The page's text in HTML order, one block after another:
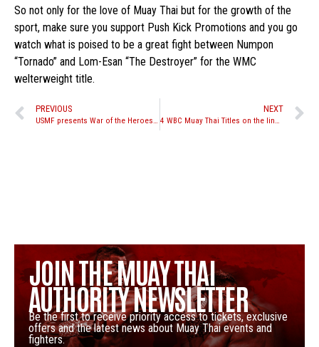
So not only for the love of Muay Thai but for the growth of the
sport, make sure you support Push Kick Promotions and you go
watch what is poised to be a great fight between Numpon
“Tornado” and Lom-Esan “The Destroyer” for the WMC
welterweight title.
PREVIOUS
USMF presents War of the Heroes 7 & 8
NEXT
4 WBC Muay Thai Titles on the line at Battle Collossal X
JOIN THE MUAY THAI
AUTHORITY NEWSLETTER
Be the first to receive priority access to tickets, exclusive
offers and the latest news about Muay Thai events and
fighters.